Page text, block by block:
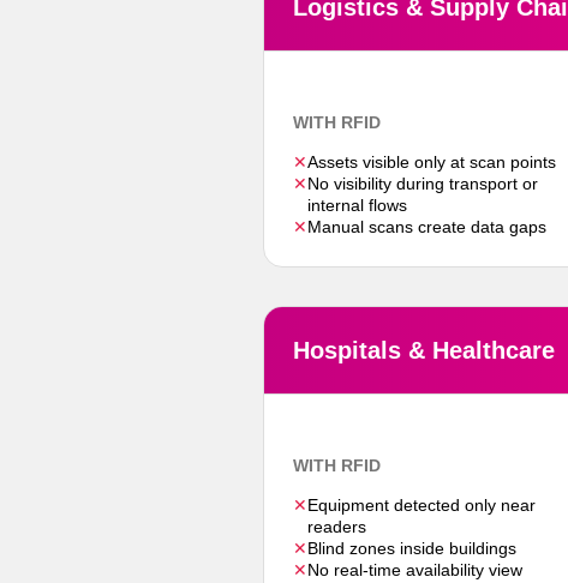
Logistics & Supply
WITH RFID
✕Assets visible only at scan points
✕No visibility during transport or
internal flows
✕Manual scans create data gaps
Hospitals & Healthcare
WITH RFID
✕Equipment detected only near
readers
✕Blind zones inside buildings
✕No real-time availability view